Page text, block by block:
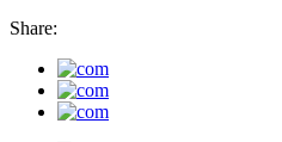
Share: